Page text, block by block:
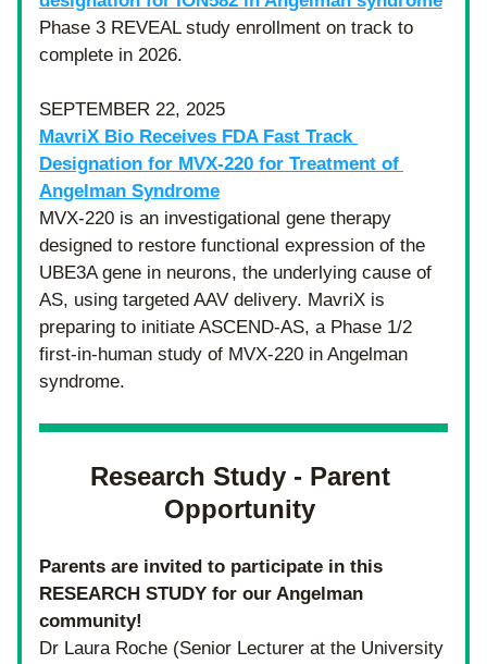
Phase 3 REVEAL study enrollment on track to
complete in 2026.
SEPTEMBER 22, 2025
MavriX Bio Receives FDA Fast Track
Designation for MVX-220 for Treatment of
Angelman Syndrome
MVX-220 is an investigational gene therapy
designed to restore functional expression of the
UBE3A gene in neurons, the underlying cause of
AS, using targeted AAV delivery. MavriX is
preparing to initiate ASCEND-AS, a Phase 1/2
first-in-human study of MVX-220 in Angelman
syndrome.
Research Study - Parent
Opportunity
Parents are invited to participate in this
RESEARCH STUDY for our Angelman
community!
Dr Laura Roche (Senior Lecturer at the University